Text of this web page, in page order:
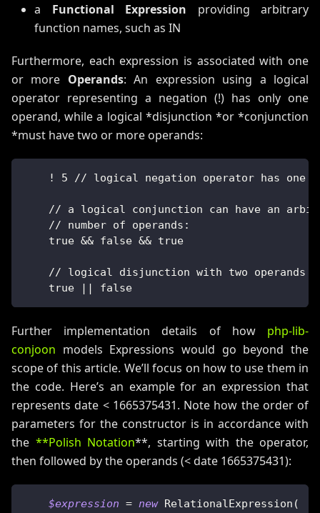
a Functional Expression providing arbitrary
function names, such as IN
Furthermore, each expression is associated with one
or more Operands: An expression using a logical
operator representing a negation (!) has only one
operand, while a logical *disjunction *or *conjunction
*must have two or more operands:
! 5 // logical negation operator has one
// a logical conjunction can have an
    // number of operands:
    true && false && true
    // logical disjunction with two operands
    true || false
Further implementation details of how php-lib-
conjoon models Expressions would go beyond the
scope of this article. We’ll focus on how to use them in
the code. Here’s an example for an expression that
represents date < 1665375431. Note how the order of
parameters for the constructor is in accordance with
the **Polish Notation**, starting with the operator,
then followed by the operands (< date 1665375431):
$expression = new RelationalExpression (